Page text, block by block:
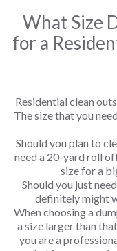
What Size
for a
Residential clean
The size that you
Should you plan to
need a 20-yard roll
size for a
Should you just
definitely might
When choosing a
a size larger than
you are a